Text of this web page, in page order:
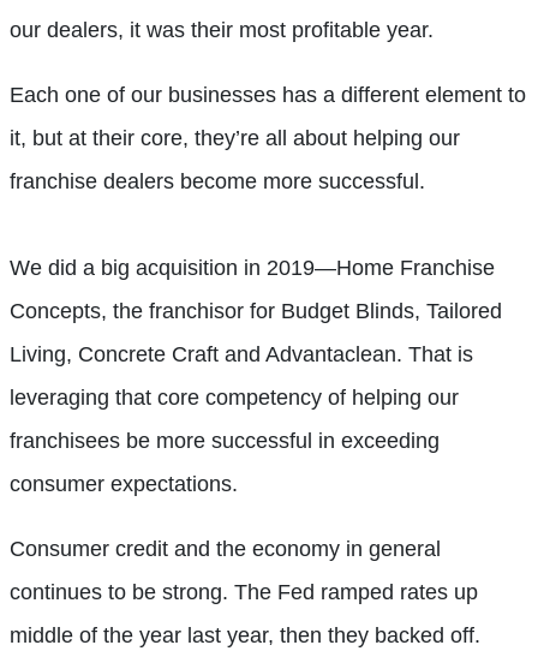
our dealers, it was their most profitable year.
Each one of our businesses has a different element to
it, but at their core, they’re all about helping our
franchise dealers become more successful.
We did a big acquisition in 2019—Home Franchise
Concepts, the franchisor for Budget Blinds, Tailored
Living, Concrete Craft and Advantaclean. That is
leveraging that core competency of helping our
franchisees be more successful in exceeding
consumer expectations.
Consumer credit and the economy in general
continues to be strong. The Fed ramped rates up
middle of the year last year, then they backed off.